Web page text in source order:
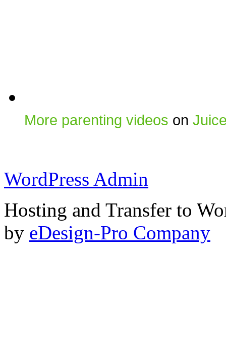
More parenting videos on
WordPress Admin
Hosting and Transfer to
by eDesign-Pro Company